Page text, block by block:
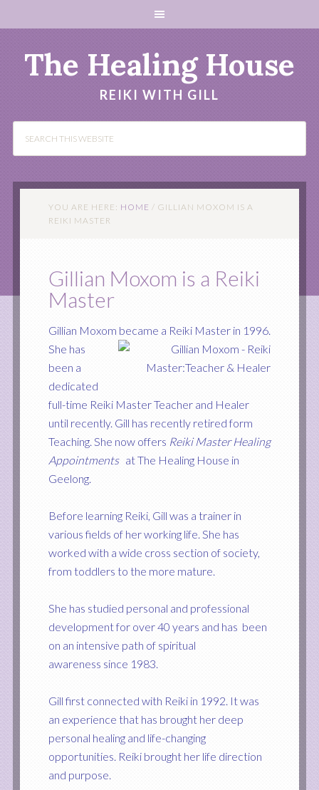
The Healing House
REIKI WITH GILL
YOU ARE HERE: HOME / GILLIAN MOXOM IS A
REIKI MASTER
Gillian Moxom is a Reiki
Master
Gillian Moxom became a Reiki Master in 1996.
She has
been a
dedicated
full-time Reiki Master Teacher and Healer
until recently. Gill has recently retired form
Teaching. She now offers Reiki Master Healing
Appointments at The Healing House in
Geelong.
Before learning Reiki, Gill was a trainer in
various fields of her working life. She has
worked with a wide cross section of society,
from toddlers to the more mature.
She has studied personal and professional
development for over 40 years and has been
on an intensive path of spiritual
awareness since 1983.
Gill first connected with Reiki in 1992. It was
an experience that has brought her deep
personal healing and life-changing
opportunities. Reiki brought her life direction
and purpose.